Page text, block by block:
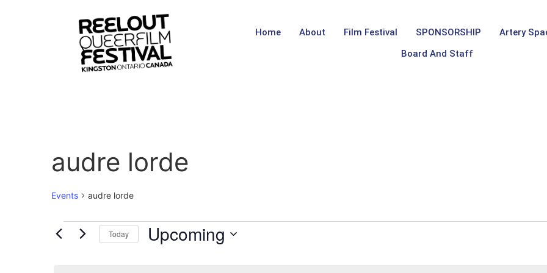
Home About Film Festival SPONSORSHIP Artery
Board And Staff
audre lorde
Events audre lorde
Today Upcoming